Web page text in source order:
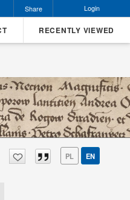
Share Login
RECENTLY VIEWED
PL EN